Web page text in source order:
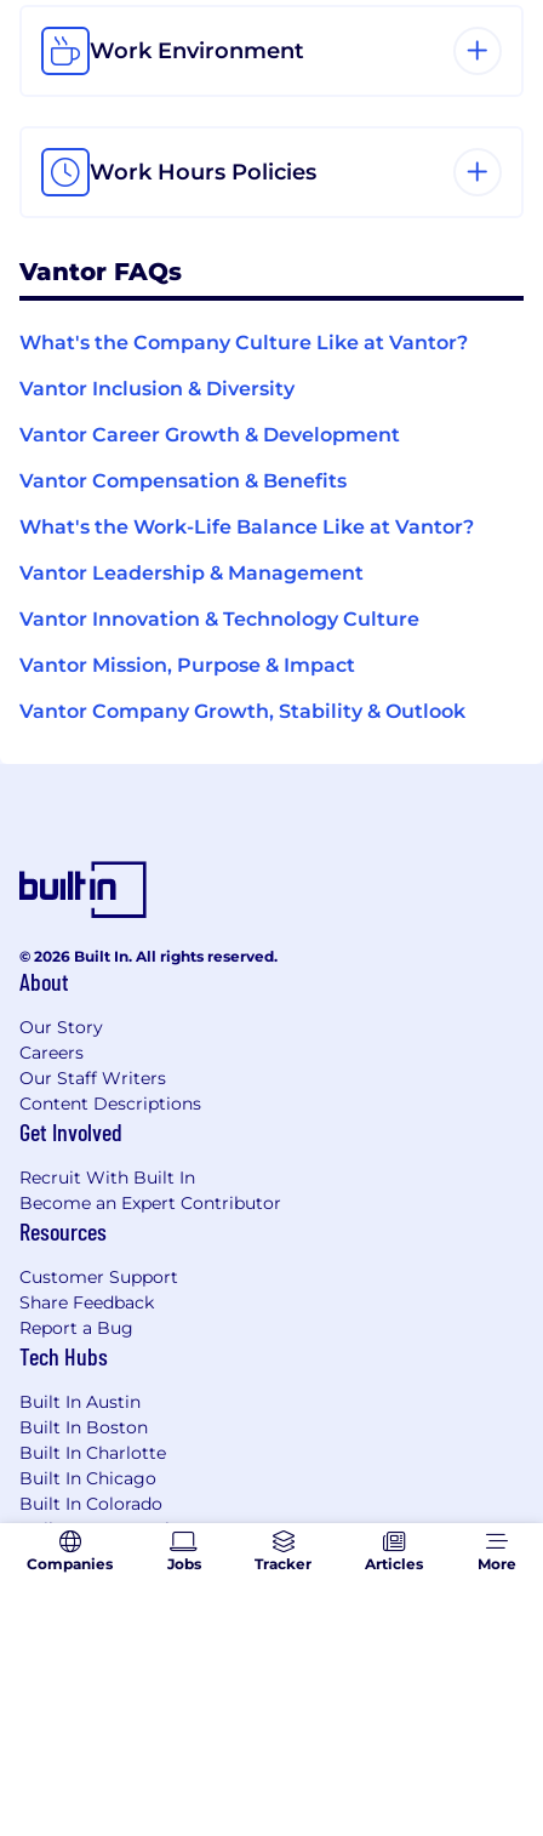
Work Environment
Work Hours Policies
Vantor FAQs
What's the Company Culture Like at Vantor?
Vantor Inclusion & Diversity
Vantor Career Growth & Development
Vantor Compensation & Benefits
What's the Work-Life Balance Like at Vantor?
Vantor Leadership & Management
Vantor Innovation & Technology Culture
Vantor Mission, Purpose & Impact
Vantor Company Growth, Stability & Outlook
Companies Jobs Tracker Articles More
© 2026 Built In. All rights reserved.
About
Our Story
Careers
Our Staff Writers
Content Descriptions
Get Involved
Recruit With Built In
Become an Expert Contributor
Resources
Customer Support
Share Feedback
Report a Bug
Tech Hubs
Built In Austin
Built In Boston
Built In Charlotte
Built In Chicago
Built In Colorado
Built In Los Angeles
Built In NYC
Built In San Francisco